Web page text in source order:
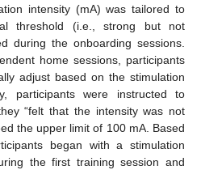
intensity (mA) was tailored to
threshold (i.e., strong but not
during the onboarding sessions.
home sessions, participants
adjust based on the stimulation
participants were instructed to
“felt that the intensity was not
the upper limit of 100 mA. Based
began with a stimulation
the first training session and